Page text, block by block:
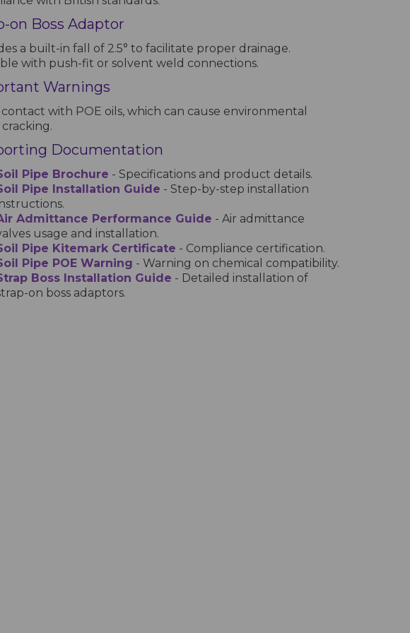
on Boss Adaptor
a built-in fall of 2.5° to facilitate proper drainage.
with push-fit or solvent weld connections.
Warnings
with POE oils, which can cause environmental
cracking.
Documentation
Pipe Brochure - Specifications and product details.
Pipe Installation Guide - Step-by-step installation
Admittance Performance Guide - Air admittance
usage and installation.
Pipe Kitemark Certificate - Compliance certification.
Pipe POE Warning - Warning on chemical compatibility.
Boss Installation Guide - Detailed installation of
on boss adaptors.